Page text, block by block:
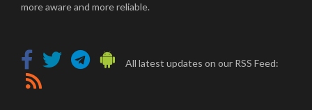
more aware and more reliable.
All latest updates on our RSS Feed: